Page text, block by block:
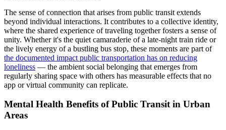
The sense of connection that arises from public transit extends
beyond individual interactions. It contributes to a collective identity,
where the shared experience of traveling together fosters a sense of
unity. Whether it's the quiet camaraderie of a late-night train ride or
the lively energy of a bustling bus stop, these moments are part of
the documented impact public transportation has on reducing
loneliness — the ambient social belonging that emerges from
regularly sharing space with others has measurable effects that no
app or virtual community can replicate.
Mental Health Benefits of Public Transit in Urban
Areas